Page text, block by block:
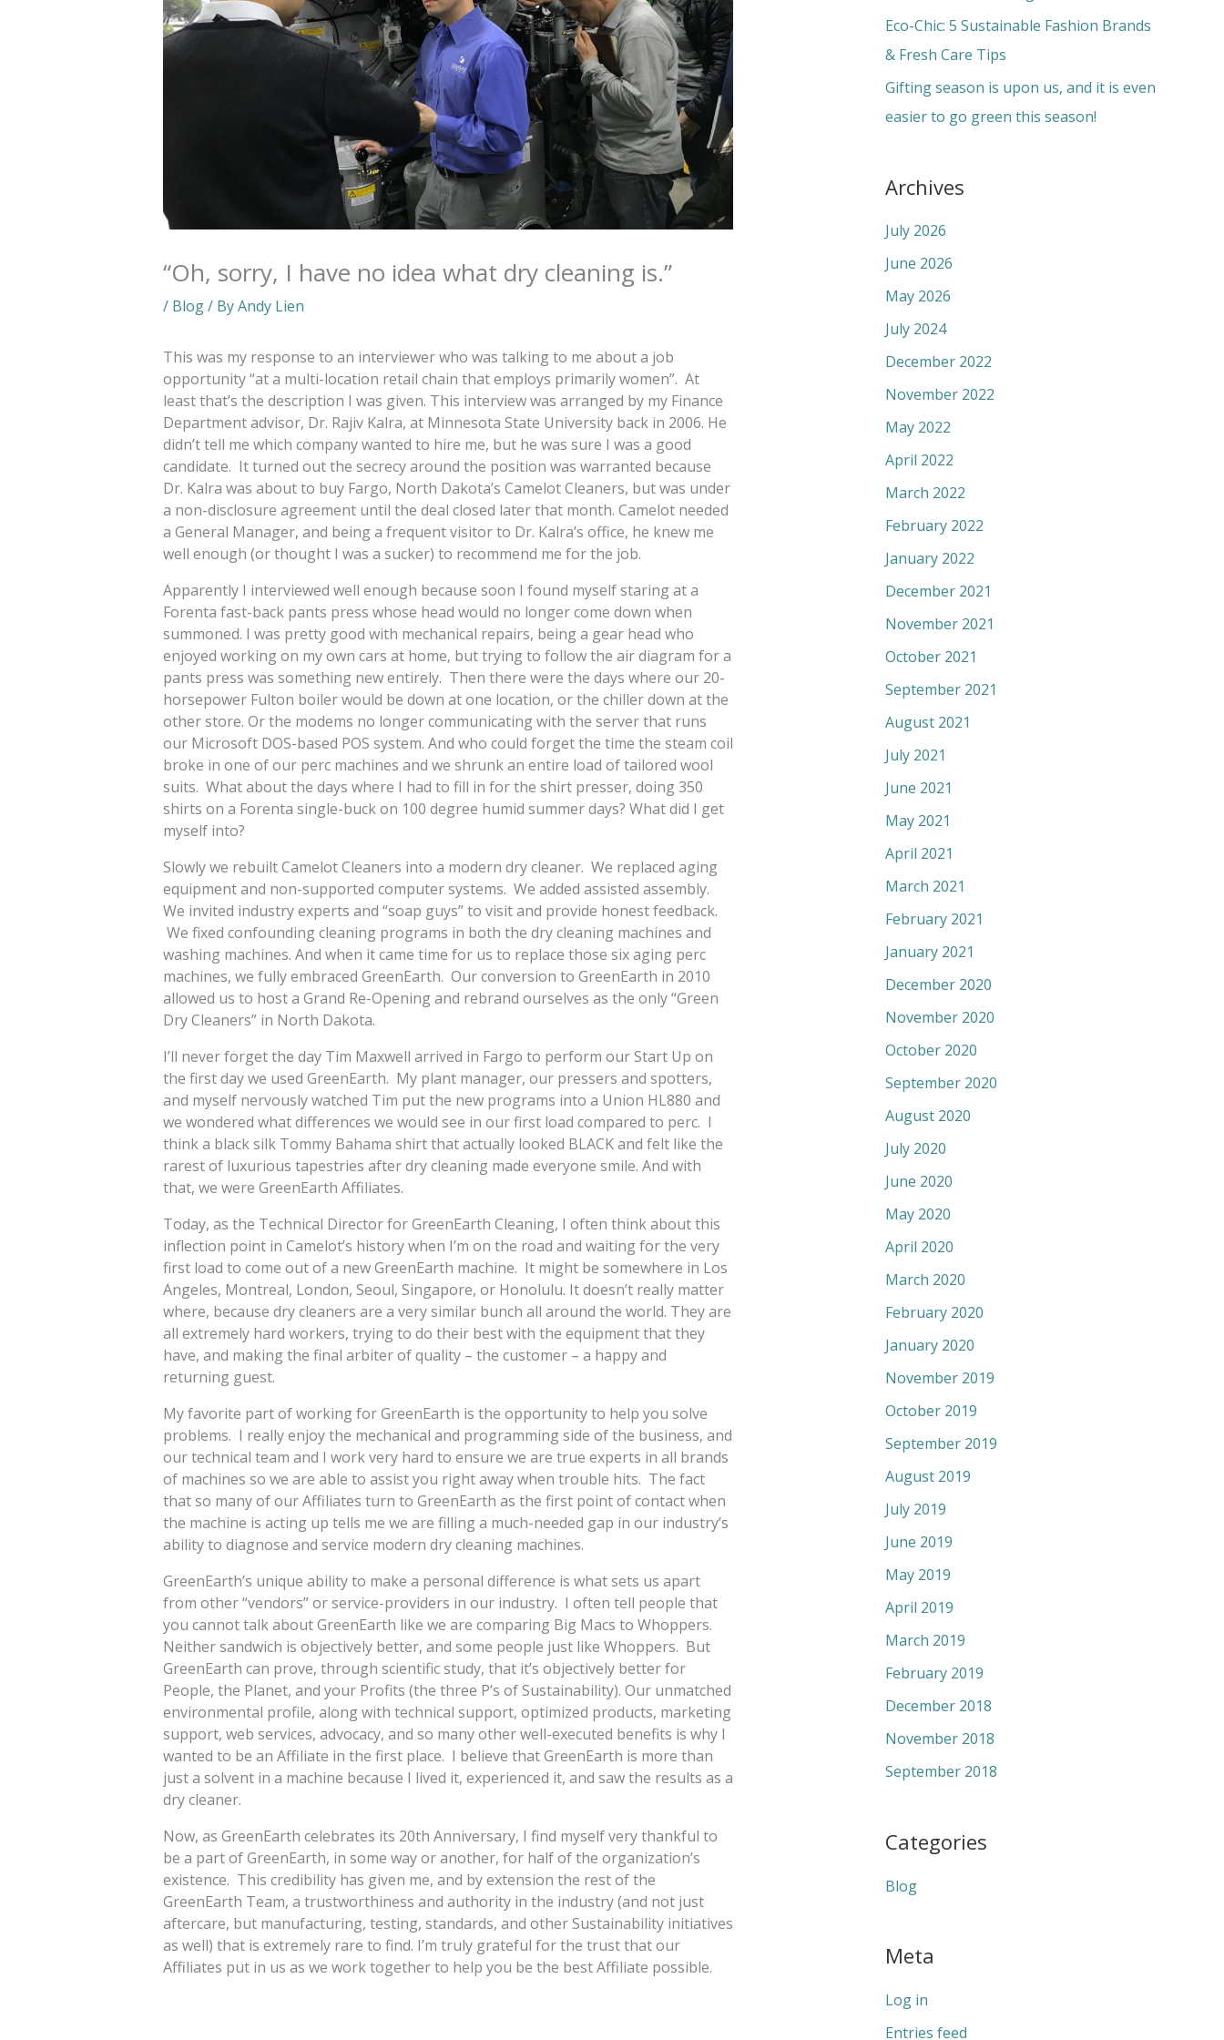
“Oh, sorry, I have no idea what dry cleaning is.”
/ Blog/ ByAndy Lien
This was my response to an interviewer who was talking to me about a job
opportunity “at a multi-location retail chain that employs primarily women”. At
least that’s the description I was given. This interview was arranged by my Finance
Department advisor, Dr. Rajiv Kalra, at Minnesota State University back in 2006. He
didn’t tell me which company wanted to hire me, but he was sure I was a good
candidate. It turned out the secrecy around the position was warranted because
Dr. Kalra was about to buy Fargo, North Dakota’s Camelot Cleaners, but was under
a non-disclosure agreement until the deal closed later that month. Camelot needed
a General Manager, and being a frequent visitor to Dr. Kalra’s office, he knew me
well enough (or thought I was a sucker) to recommend me for the job.
Apparently I interviewed well enough because soon I found myself staring at a
Forenta fast-back pants press whose head would no longer come down when
summoned. I was pretty good with mechanical repairs, being a gear head who
enjoyed working on my own cars at home, but trying to follow the air diagram for a
pants press was something new entirely. Then there were the days where our 20-
horsepower Fulton boiler would be down at one location, or the chiller down at the
other store. Or the modems no longer communicating with the server that runs
our Microsoft DOS-based POS system. And who could forget the time the steam coil
broke in one of our perc machines and we shrunk an entire load of tailored wool
suits. What about the days where I had to fill in for the shirt presser, doing 350
shirts on a Forenta single-buck on 100 degree humid summer days? What did I get
myself into?
Slowly we rebuilt Camelot Cleaners into a modern dry cleaner. We replaced aging
equipment and non-supported computer systems. We added assisted assembly.
We invited industry experts and “soap guys” to visit and provide honest feedback.
We fixed confounding cleaning programs in both the dry cleaning machines and
washing machines. And when it came time for us to replace those six aging perc
machines, we fully embraced GreenEarth. Our conversion to GreenEarth in 2010
allowed us to host a Grand Re-Opening and rebrand ourselves as the only “Green
Dry Cleaners” in North Dakota.
I’ll never forget the day Tim Maxwell arrived in Fargo to perform our Start Up on
the first day we used GreenEarth. My plant manager, our pressers and spotters,
and myself nervously watched Tim put the new programs into a Union HL880 and
we wondered what differences we would see in our first load compared to perc. I
think a black silk Tommy Bahama shirt that actually looked BLACK and felt like the
rarest of luxurious tapestries after dry cleaning made everyone smile. And with
that, we were GreenEarth Affiliates.
Today, as the Technical Director for GreenEarth Cleaning, I often think about this
inflection point in Camelot’s history when I’m on the road and waiting for the very
first load to come out of a new GreenEarth machine. It might be somewhere in Los
Angeles, Montreal, London, Seoul, Singapore, or Honolulu. It doesn’t really matter
where, because dry cleaners are a very similar bunch all around the world. They are
all extremely hard workers, trying to do their best with the equipment that they
have, and making the final arbiter of quality – the customer – a happy and
returning guest.
My favorite part of working for GreenEarth is the opportunity to help you solve
problems. I really enjoy the mechanical and programming side of the business, and
our technical team and I work very hard to ensure we are true experts in all brands
of machines so we are able to assist you right away when trouble hits. The fact
that so many of our Affiliates turn to GreenEarth as the first point of contact when
the machine is acting up tells me we are filling a much-needed gap in our industry’s
ability to diagnose and service modern dry cleaning machines.
GreenEarth’s unique ability to make a personal difference is what sets us apart
from other “vendors” or service-providers in our industry. I often tell people that
you cannot talk about GreenEarth like we are comparing Big Macs to Whoppers.
Neither sandwich is objectively better, and some people just like Whoppers. But
GreenEarth can prove, through scientific study, that it’s objectively better for
People, the Planet, and your Profits (the three P’s of Sustainability). Our unmatched
environmental profile, along with technical support, optimized products, marketing
support, web services, advocacy, and so many other well-executed benefits is why I
wanted to be an Affiliate in the first place. I believe that GreenEarth is more than
just a solvent in a machine because I lived it, experienced it, and saw the results as a
dry cleaner.
Now, as GreenEarth celebrates its 20th Anniversary, I find myself very thankful to
be a part of GreenEarth, in some way or another, for half of the organization’s
existence. This credibility has given me, and by extension the rest of the
GreenEarth Team, a trustworthiness and authority in the industry (and not just
aftercare, but manufacturing, testing, standards, and other Sustainability initiatives
as well) that is extremely rare to find. I’m truly grateful for the trust that our
Affiliates put in us as we work together to help you be the best Affiliate possible.
Eco-Chic: 5 Sustainable Fashion Brands
& Fresh Care Tips
Gifting season is upon us, and it is even
easier to go green this season!
Archives
July 2026
June 2026
May 2026
July 2024
December 2022
November 2022
May 2022
April 2022
March 2022
February 2022
January 2022
December 2021
November 2021
October 2021
September 2021
August 2021
July 2021
June 2021
May 2021
April 2021
March 2021
February 2021
January 2021
December 2020
November 2020
October 2020
September 2020
August 2020
July 2020
June 2020
May 2020
April 2020
March 2020
February 2020
January 2020
November 2019
October 2019
September 2019
August 2019
July 2019
June 2019
May 2019
April 2019
March 2019
February 2019
December 2018
November 2018
September 2018
Categories
Blog
Meta
Log in
Entries feed